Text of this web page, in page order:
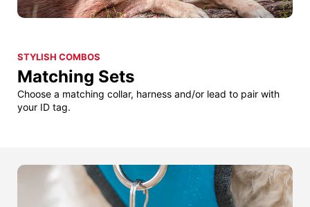
STYLISH COMBOS
Matching Sets
Choose a matching collar, harness and/or lead to pair with
your ID tag.